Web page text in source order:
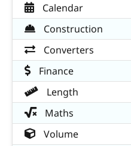
Calendar
Construction
Converters
Finance
Length
Maths
Volume